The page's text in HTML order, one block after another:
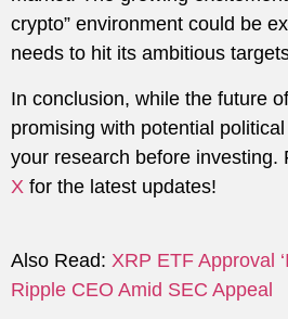
crypto” environment could be
needs to hit its ambitious
In conclusion, while the future
promising with potential
your research before investing.
X for the latest updates!
Also Read: XRP ETF Approval
Ripple CEO Amid SEC Appeal